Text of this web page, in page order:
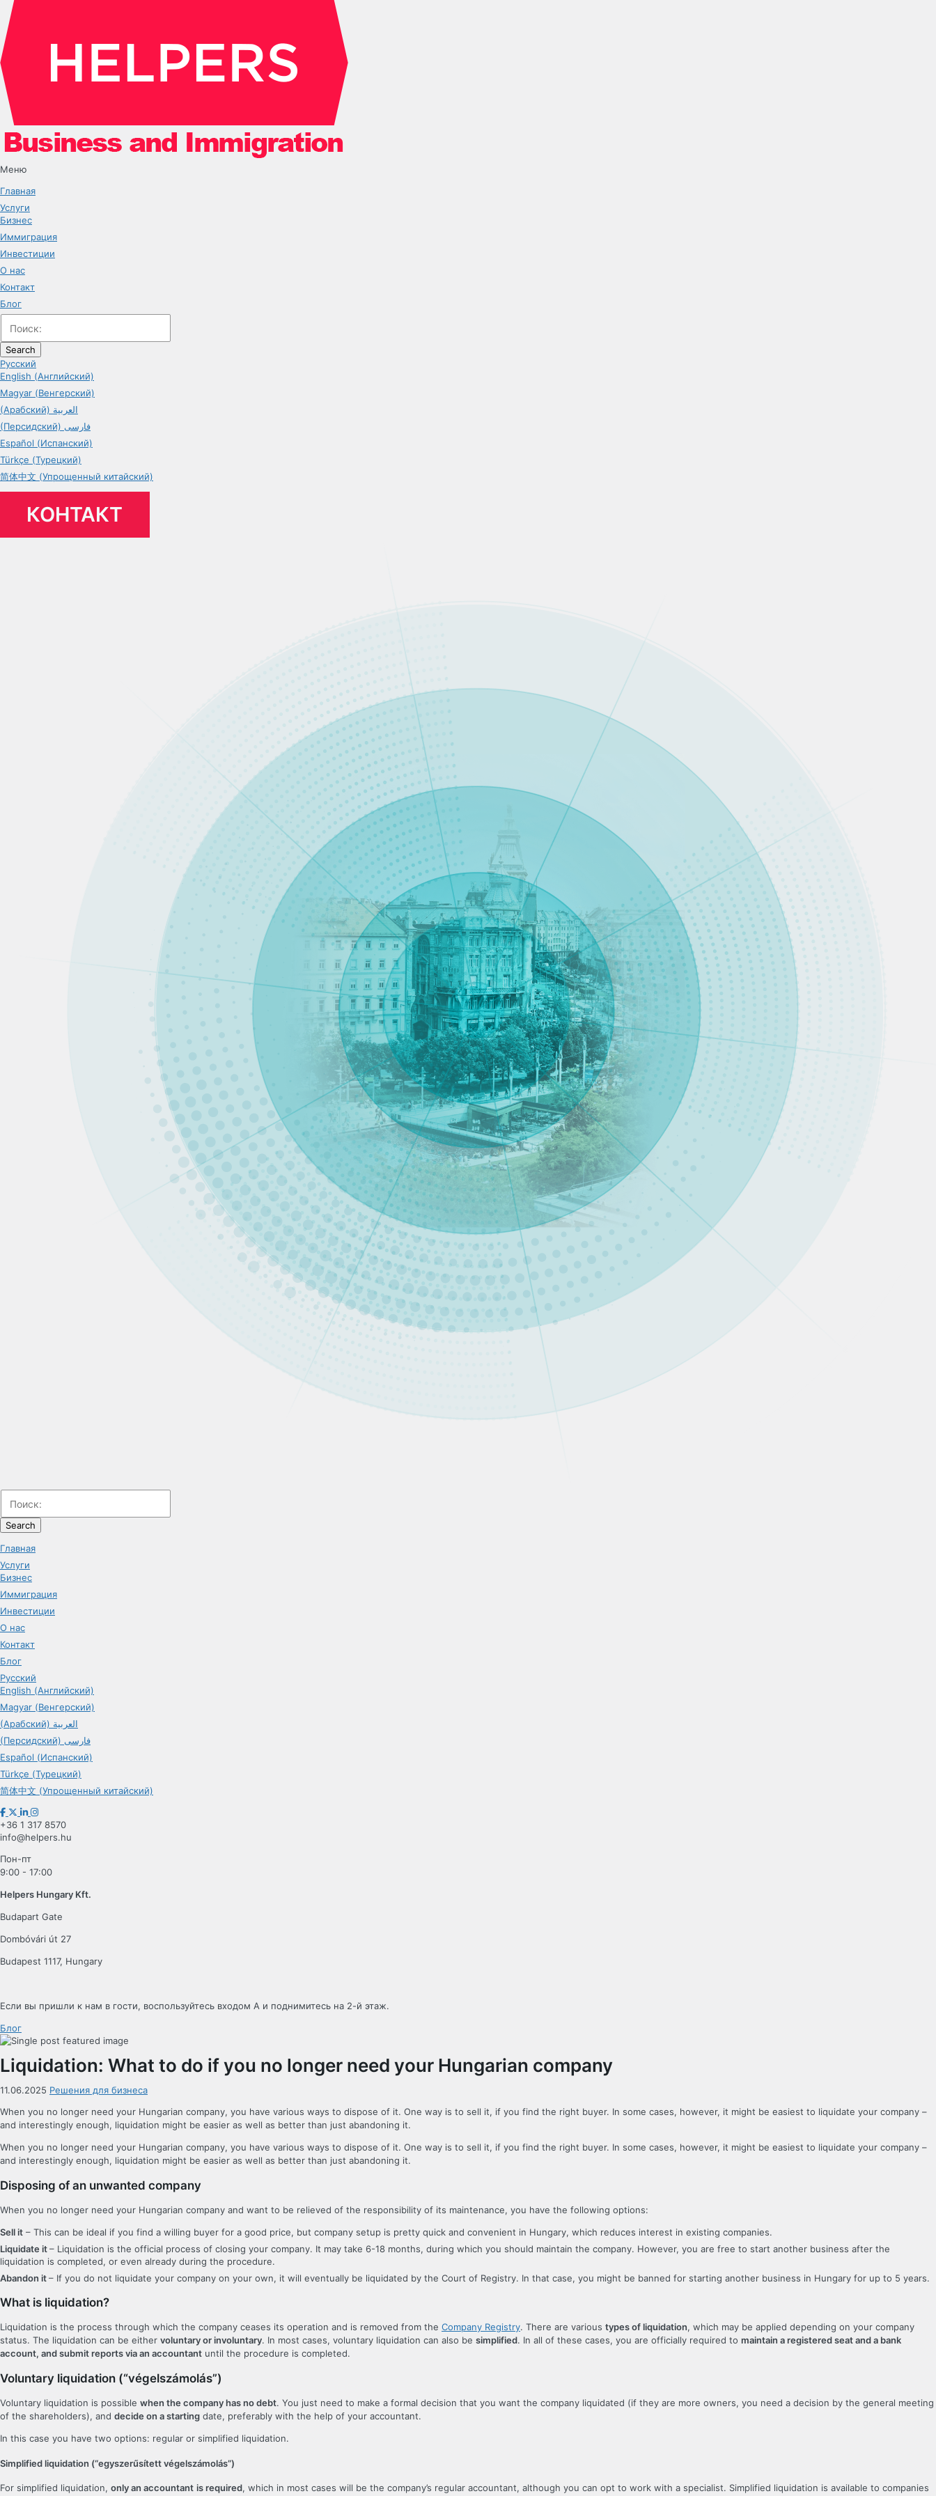
Меню
Главная
Услуги
Бизнес
Иммиграция
Инвестиции
О нас
Контакт
Блог
Search
Русский
English (Английский)
Magyar (Венгерский)
(Арабский) العربية
(Персидский) فارسی
Español (Испанский)
Türkçe (Турецкий)
简体中文 (Упрощенный китайский)
КОНТАКТ
Search
Главная
Услуги
Бизнес
Иммиграция
Инвестиции
О нас
Контакт
Блог
Русский
English (Английский)
Magyar (Венгерский)
(Арабский) العربية
(Персидский) فارسی
Español (Испанский)
Türkçe (Турецкий)
简体中文 (Упрощенный китайский)
+36 1 317 8570
info@helpers.hu
Пон-пт
9:00 - 17:00
Helpers Hungary Kft.
Budapart Gate
Dombóvári út 27
Budapest 1117, Hungary
Если вы пришли к нам в гости, воспользуйтесь входом A и поднимитесь на 2-й этаж.
Блог
Liquidation: What to do if you no longer need your Hungarian company
11.06.2025 Решения для бизнеса
When you no longer need your Hungarian company, you have various ways to dispose of it. One way is to sell it, if you find the right buyer. In some cases, however, it might be easiest to liquidate your company –
and interestingly enough, liquidation might be easier as well as better than just abandoning it.
When you no longer need your Hungarian company, you have various ways to dispose of it. One way is to sell it, if you find the right buyer. In some cases, however, it might be easiest to liquidate your company –
and interestingly enough, liquidation might be easier as well as better than just abandoning it.
Disposing of an unwanted company
When you no longer need your Hungarian company and want to be relieved of the responsibility of its maintenance, you have the following options:
Sell it – This can be ideal if you find a willing buyer for a good price, but company setup is pretty quick and convenient in Hungary, which reduces interest in existing companies.
Liquidate it– Liquidation is the official process of closing your company. It may take 6-18 months, during which you should maintain the company. However, you are free to start another business after the
liquidation is completed, or even already during the procedure.
Abandon it– If you do not liquidate your company on your own, it will eventually be liquidated by the Court of Registry. In that case, you might be banned for starting another business in Hungary for up to 5 years.
What is liquidation?
Liquidation is the process through which the company ceases its operation and is removed from the Company Registry. There are various types of liquidation, which may be applied depending on your company
status. The liquidation can be either voluntary or involuntary. In most cases, voluntary liquidation can also be simplified. In all of these cases, you are officially required to maintain a registered seat and a bank
account, and submit reports via an accountant until the procedure is completed.
Voluntary liquidation (“végelszámolás”)
Voluntary liquidation is possible when the company has no debt. You just need to make a formal decision that you want the company liquidated (if they are more owners, you need a decision by the general meeting
of the shareholders), and decide on a starting date, preferably with the help of your accountant.
In this case you have two options: regular or simplified liquidation.
Simplified liquidation (“egyszerűsített végelszámolás”)
For simplified liquidation, only an accountant is required, which in most cases will be the company’s regular accountant, although you can opt to work with a specialist. Simplified liquidation is available to companies